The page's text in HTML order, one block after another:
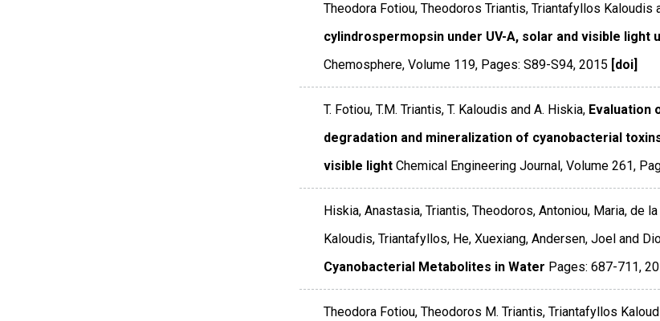
Theodora Fotiou, Theodoros Triantis, Triantafyllos Kaloudis
cylindrospermopsin under UV-A, solar and visible
Chemosphere, Volume 119, Pages: S89-S94, 2015 [doi]
T. Fotiou, T.M. Triantis, T. Kaloudis and A. Hiskia, Evaluation
degradation and mineralization of cyanobacterial
visible light Chemical Engineering Journal , Volume 261,
Hiskia, Anastasia, Triantis, Theodoros, Antoniou, Maria, de
Kaloudis, Triantafyllos, He, Xuexiang, Andersen, Joel and
Cyanobacterial Metabolites in Water Pages: 687-711,
Theodora Fotiou, Theodoros M. Triantis, Triantafyllos